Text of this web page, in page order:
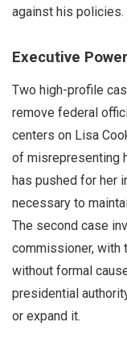
against his policies.
Executive
Two high-profile
remove federal
centers on Lisa
of misrepresenting
has pushed for her
necessary to
The second case
commissioner, with
without formal
presidential
or expand it.